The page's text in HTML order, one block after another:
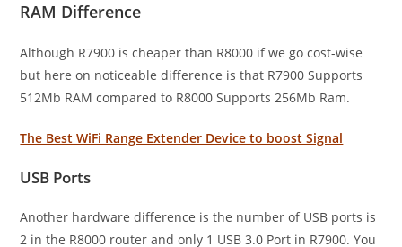
RAM Difference
Although R7900 is cheaper than R8000 if we go cost-wise
but here on noticeable difference is that R7900 Supports
512Mb RAM compared to R8000 Supports 256Mb Ram.
The Best WiFi Range Extender Device to boost Signal
USB Ports
Another hardware difference is the number of USB ports is
2 in the R8000 router and only 1 USB 3.0 Port in R7900. You